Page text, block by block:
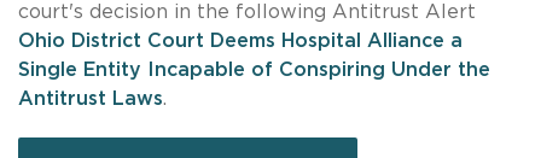
court's decision in the following Antitrust Alert
Ohio District Court Deems Hospital Alliance a
Single Entity Incapable of Conspiring Under the
Antitrust Laws.